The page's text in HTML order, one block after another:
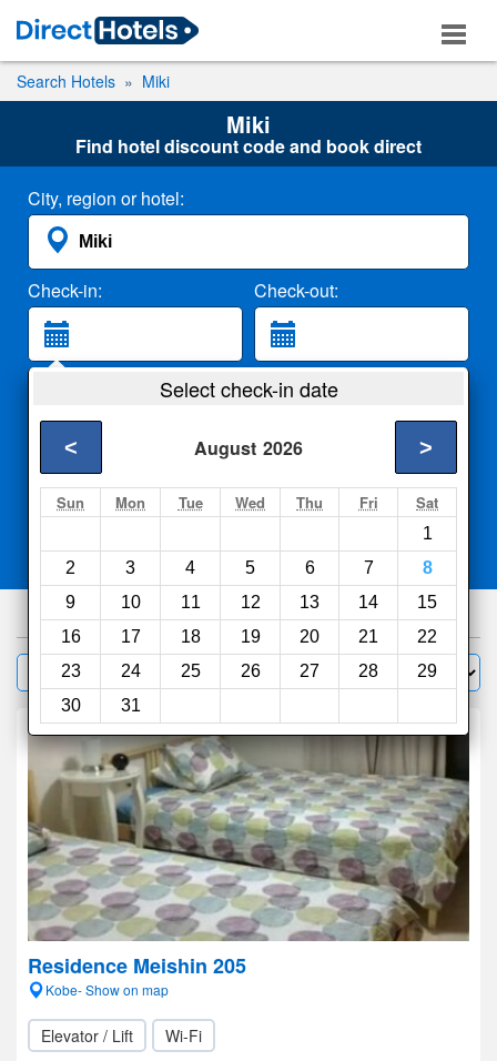
Search Hotels Miki
Miki
Find hotel discount code and book direct
City, region or hotel:
Check-in: Check-out:
2 Adults
Search
Select check-in date
August 2026
< >
Sun Mon Tue Wed Thu Fri Sat
1
2
3 4 5 6 7
8
9
10 11 12 13 14
15
16
17 18 19 20 21
22
23
24 25 26 27 28
29
30
31
Compareother sites
329hotels
Filter Sort by:
Residence Meishin 205
Kobe- Show on map
Elevator / Lift Wi-Fi